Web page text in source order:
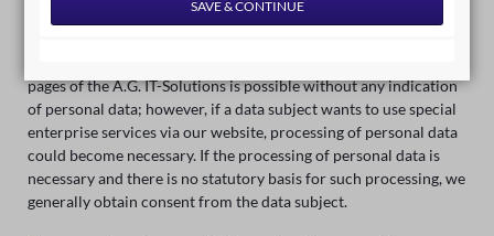
We are very delighted that you have shown interest in our
pages of the A.G. IT-Solutions is possible without any indication
of personal data; however, if a data subject wants to use special
enterprise services via our website, processing of personal data
could become necessary. If the processing of personal data is
necessary and there is no statutory basis for such processing, we
generally obtain consent from the data subject.